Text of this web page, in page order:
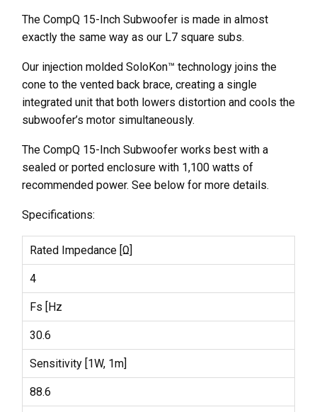
The CompQ 15-Inch Subwoofer is made in almost
exactly the same way as our L7 square subs.
Our injection molded SoloKon™ technology joins the
cone to the vented back brace, creating a single
integrated unit that both lowers distortion and cools the
subwoofer’s motor simultaneously.
The CompQ 15-Inch Subwoofer works best with a
sealed or ported enclosure with 1,100 watts of
recommended power. See below for more details.
Specifications:
Rated Impedance [Ω]
4
Fs [Hz
30.6
Sensitivity [1W, 1m]
88.6